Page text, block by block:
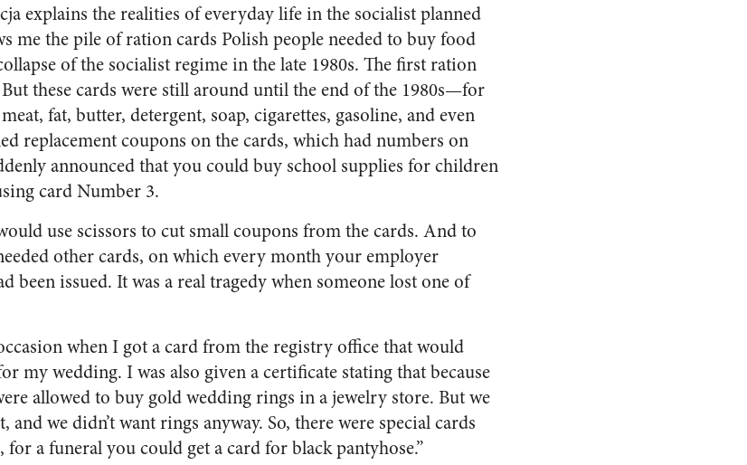
explains the realities of everyday life in the socialist planned
me the pile of ration cards Polish people needed to buy food
of the socialist regime in the late 1980s. The first ration
these cards were still around until the end of the 1980s—for
fat, butter, detergent, soap, cigarettes, gasoline, and even
replacement coupons on the cards, which had numbers on
announced that you could buy school supplies for children
card Number 3.
use scissors to cut small coupons from the cards. And to
other cards, on which every month your employer
been issued. It was a real tragedy when someone lost one of
when I got a card from the registry office that would
my wedding. I was also given a certificate stating that because
allowed to buy gold wedding rings in a jewelry store. But we
and we didn’t want rings anyway. So, there were special cards
a funeral you could get a card for black pantyhose.”